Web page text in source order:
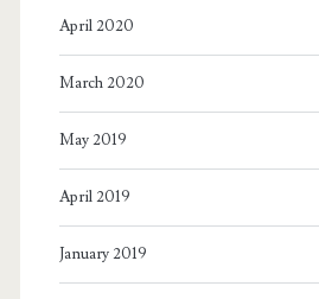
April 2020
March 2020
May 2019
April 2019
January 2019